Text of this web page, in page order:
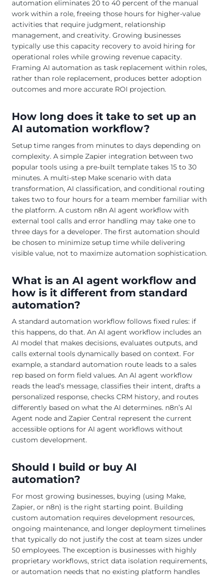
automation eliminates 20 to 40 percent of the manual
work within a role, freeing those hours for higher-value
activities that require judgment, relationship
management, and creativity. Growing businesses
typically use this capacity recovery to avoid hiring for
operational roles while growing revenue capacity.
Framing AI automation as task replacement within roles,
rather than role replacement, produces better adoption
outcomes and more accurate ROI projection.
How long does it take to set up an
AI automation workflow?
Setup time ranges from minutes to days depending on
complexity. A simple Zapier integration between two
popular tools using a pre-built template takes 15 to 30
minutes. A multi-step Make scenario with data
transformation, AI classification, and conditional routing
takes two to four hours for a team member familiar with
the platform. A custom n8n AI agent workflow with
external tool calls and error handling may take one to
three days for a developer. The first automation should
be chosen to minimize setup time while delivering
visible value, not to maximize automation sophistication.
What is an AI agent workflow and
how is it different from standard
automation?
A standard automation workflow follows fixed rules: if
this happens, do that. An AI agent workflow includes an
AI model that makes decisions, evaluates outputs, and
calls external tools dynamically based on context. For
example, a standard automation route leads to a sales
rep based on form field values. An AI agent workflow
reads the lead’s message, classifies their intent, drafts a
personalized response, checks CRM history, and routes
differently based on what the AI determines. n8n’s AI
Agent node and Zapier Central represent the current
accessible options for AI agent workflows without
custom development.
Should I build or buy AI
automation?
For most growing businesses, buying (using Make,
Zapier, or n8n) is the right starting point. Building
custom automation requires development resources,
ongoing maintenance, and longer deployment timelines
that typically do not justify the cost at team sizes under
50 employees. The exception is businesses with highly
proprietary workflows, strict data isolation requirements,
or automation needs that no existing platform handles